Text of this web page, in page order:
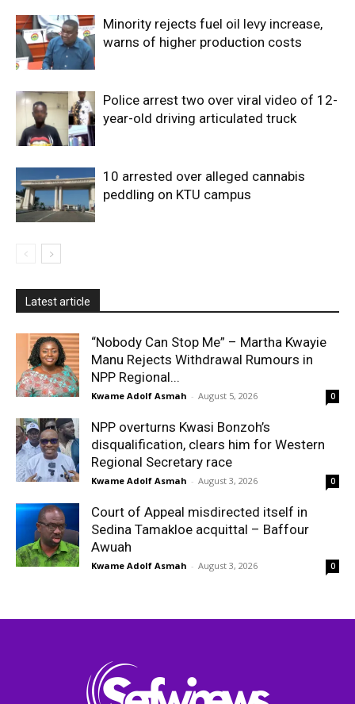
Minority rejects fuel oil levy increase,
warns of higher production costs
Police arrest two over viral video of 12-
year-old driving articulated truck
10 arrested over alleged cannabis
peddling on KTU campus
Latest article
“Nobody Can Stop Me” – Martha Kwayie
Manu Rejects Withdrawal Rumours in
NPP Regional...
Kwame Adolf Asmah - August 5, 2026 0
NPP overturns Kwasi Bonzoh’s
disqualification, clears him for Western
Regional Secretary race
Kwame Adolf Asmah - August 3, 2026 0
Court of Appeal misdirected itself in
Sedina Tamakloe acquittal – Baffour
Awuah
Kwame Adolf Asmah - August 3, 2026 0